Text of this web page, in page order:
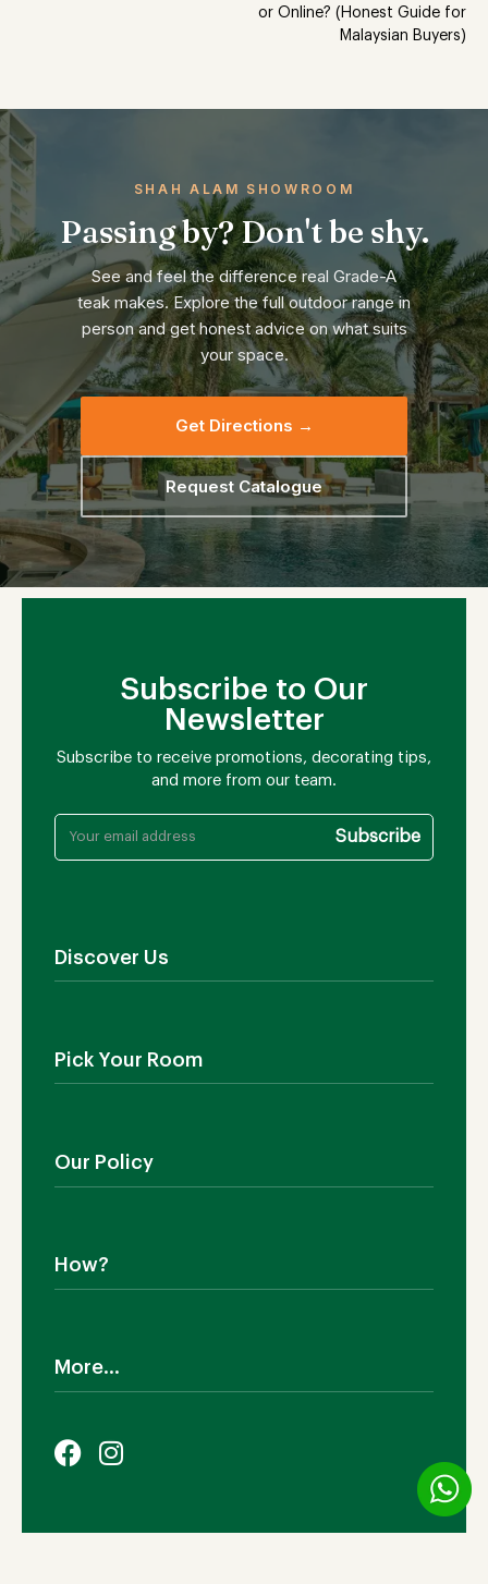
or Online? (Honest Guide for
Malaysian Buyers)
SHAH ALAM SHOWROOM
Passing by? Don't be shy.
See and feel the difference real Grade-A
teak makes. Explore the full outdoor range in
person and get honest advice on what suits
your space.
Get Directions →
Request Catalogue
Subscribe to Our
Newsletter
Subscribe to receive promotions, decorating tips,
and more from our team.
Discover Us
Pick Your Room
Our Policy
Legal Notice
How?
More...
FAQs